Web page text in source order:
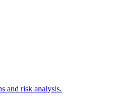
and risk analysis.